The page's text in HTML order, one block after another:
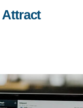
Attract